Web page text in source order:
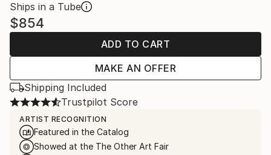
Ships in a Tube
$854
ADD TO CART
MAKE AN OFFER
Shipping Included
Trustpilot Score
ARTIST RECOGNITION
Featured in the Catalog
Showed at the The Other Art Fair